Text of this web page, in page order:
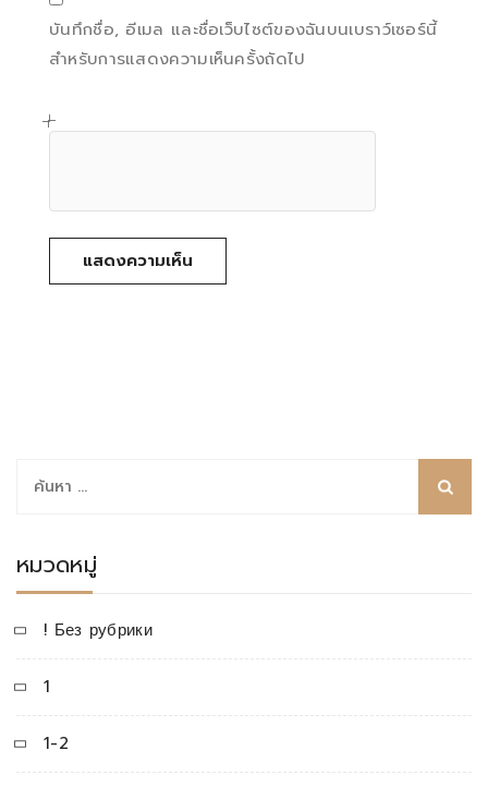
บันทึกชื่อ, อีเมล และชื่อเว็บไซต์ของฉันบนเบราว์เซอร์นี้
สำหรับการแสดงความเห็นครั้งถัดไป
หมวดหมู่
! Без рубрики
1
1-2